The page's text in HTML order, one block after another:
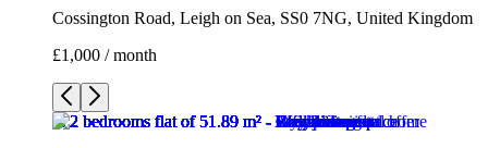
Cossington Road, Leigh on Sea, SS0 7NG, United Kingdom
£1,000 / month